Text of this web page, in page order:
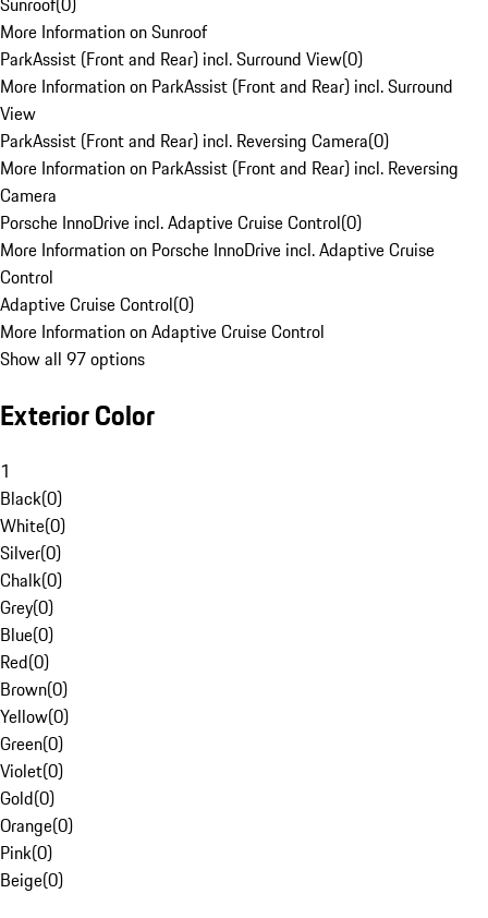
More Information on Sunroof
ParkAssist (Front and Rear) incl. Surround View(0)
More Information on ParkAssist (Front and Rear) incl. Surround
View
ParkAssist (Front and Rear) incl. Reversing Camera(0)
More Information on ParkAssist (Front and Rear) incl. Reversing
Camera
Porsche InnoDrive incl. Adaptive Cruise Control(0)
More Information on Porsche InnoDrive incl. Adaptive Cruise
Control
Adaptive Cruise Control(0)
More Information on Adaptive Cruise Control
Show all 97 options
Exterior Color
1
Black(0)
White(0)
Silver(0)
Chalk(0)
Grey(0)
Blue(0)
Red(0)
Brown(0)
Yellow(0)
Green(0)
Violet(0)
Gold(0)
Orange(0)
Pink(0)
Beige(0)